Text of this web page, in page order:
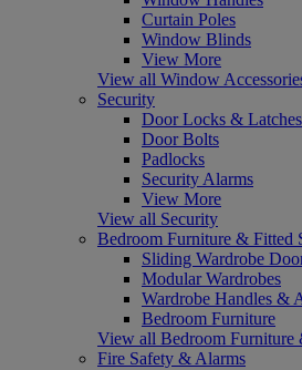
Curtain Poles
Window Blinds
View More
View all Window
Security
Door Locks & Latches
Door Bolts
Padlocks
Security Alarms
View More
View all Security
Bedroom Furniture & Fitted
Sliding Wardrobe
Modular Wardrobes
Wardrobe Handles &
Bedroom Furniture
View all Bedroom Furniture
Fire Safety & Alarms